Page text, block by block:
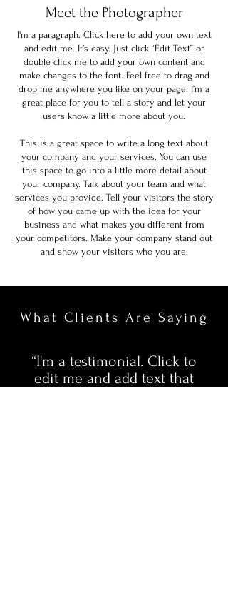
Meet the Photographer
I'm a paragraph. Click here to add your own text
and edit me. It’s easy. Just click “Edit Text” or
double click me to add your own content and
make changes to the font. Feel free to drag and
drop me anywhere you like on your page. I’m a
great place for you to tell a story and let your
users know a little more about you.
This is a great space to write a long text about
your company and your services. You can use
this space to go into a little more detail about
your company. Talk about your team and what
services you provide. Tell your visitors the story
of how you came up with the idea for your
business and what makes you different from
your competitors. Make your company stand out
and show your visitors who you are.
What Clients Are Saying
“I'm a testimonial. Click to
edit me and add text that